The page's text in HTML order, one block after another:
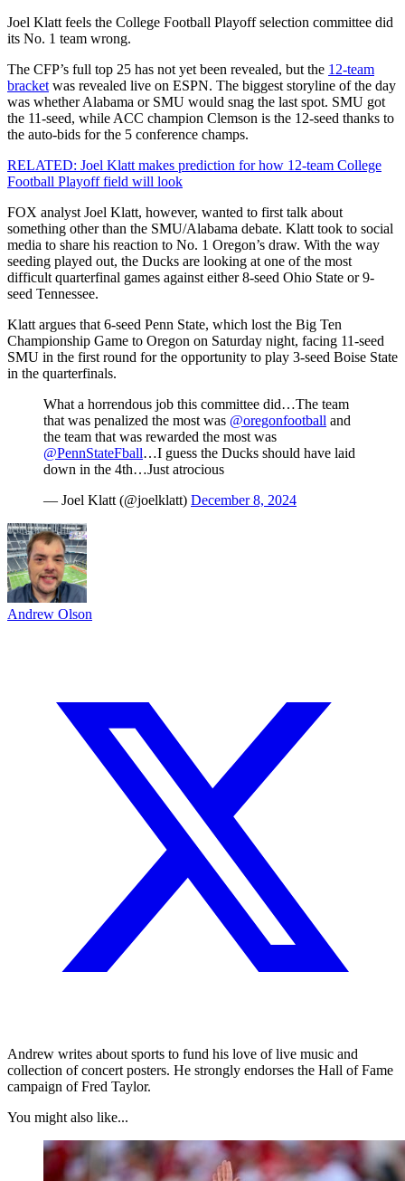
Joel Klatt feels the College Football Playoff selection committee did
its No. 1 team wrong.
The CFP’s full top 25 has not yet been revealed, but the 12-team
bracket was revealed live on ESPN. The biggest storyline of the day
was whether Alabama or SMU would snag the last spot. SMU got
the 11-seed, while ACC champion Clemson is the 12-seed thanks to
the auto-bids for the 5 conference champs.
RELATED: Joel Klatt makes prediction for how 12-team College
Football Playoff field will look
FOX analyst Joel Klatt, however, wanted to first talk about
something other than the SMU/Alabama debate. Klatt took to social
media to share his reaction to No. 1 Oregon’s draw. With the way
seeding played out, the Ducks are looking at one of the most
difficult quarterfinal games against either 8-seed Ohio State or 9-
seed Tennessee.
Klatt argues that 6-seed Penn State, which lost the Big Ten
Championship Game to Oregon on Saturday night, facing 11-seed
SMU in the first round for the opportunity to play 3-seed Boise State
in the quarterfinals.
What a horrendous job this committee did…The team
that was penalized the most was @oregonfootball and
the team that was rewarded the most was
@PennStateFball…I guess the Ducks should have laid
down in the 4th…Just atrocious
— Joel Klatt (@joelklatt) December 8, 2024
Andrew Olson
Andrew writes about sports to fund his love of live music and
collection of concert posters. He strongly endorses the Hall of Fame
campaign of Fred Taylor.
You might also like...